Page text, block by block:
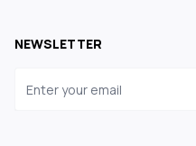
NEWSLETTER